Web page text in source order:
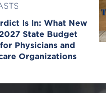
Is In: What New
2027 State Budget
Physicians and
Organizations